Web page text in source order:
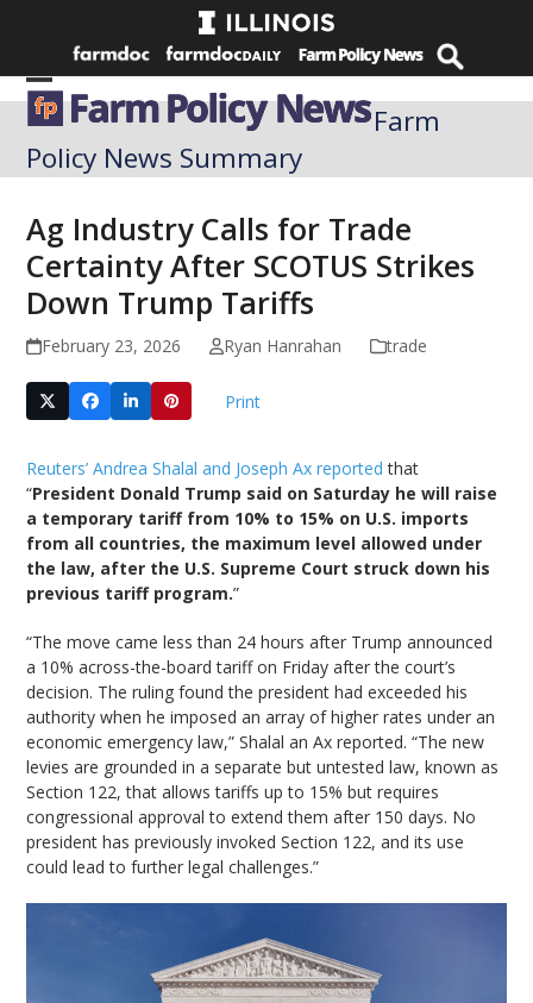
Open
mobile
menu
Close
mobile
menu
Farm
Policy News Summary
Ag Industry Calls for Trade
Certainty After SCOTUS Strikes
Down Trump Tariffs
February 23, 2026 Ryan Hanrahan trade
Print
Reuters’ Andrea Shalal and Joseph Ax reported that
“President Donald Trump said on Saturday he will raise
a temporary tariff from 10% to 15% on U.S. imports
from all countries, the maximum level allowed under
the law, after the U.S. Supreme Court struck down his
previous tariff program.”
“The move came less than 24 hours after Trump announced
a 10% across-the-board tariff on Friday after the court’s
decision. The ruling found the president had exceeded his
authority when he imposed an array of higher rates under an
economic emergency law,” Shalal an Ax reported. “The new
levies are grounded in a separate but untested law, known as
Section 122, that allows tariffs up to 15% but requires
congressional approval to extend them after 150 days. No
president has previously invoked Section 122, and its use
could lead to further legal challenges.”